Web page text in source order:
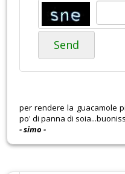
Send
per rendere la guacamole
po' di panna di
- simo -